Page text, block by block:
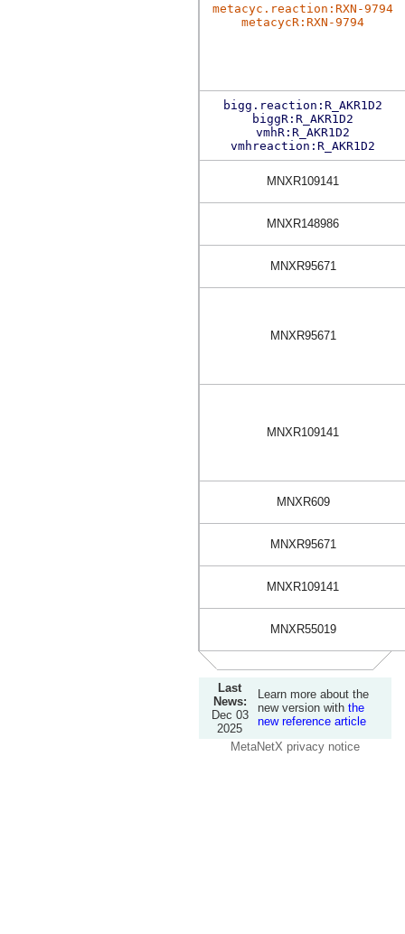
metacyc.reaction:RXN-9794
metacycR:RXN-9794
bigg.reaction:R_AKR1D2
biggR:R_AKR1D2
vmhR:R_AKR1D2
vmhreaction:R_AKR1D2
MNXR109141
MNXR148986
MNXR95671
MNXR95671
MNXR109141
MNXR609
MNXR95671
MNXR109141
MNXR55019
Last
News:
Dec 03
2025
Learn more about the
new version with the
new reference article
MetaNetX privacy notice